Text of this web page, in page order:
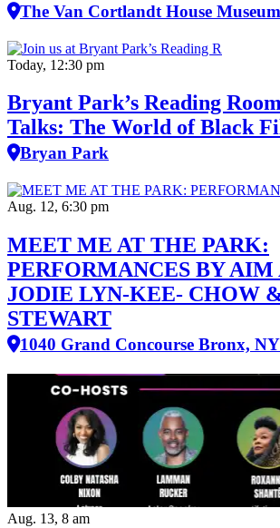
The Van Cortlandt House Museum
Today, 12:30 pm
Bryant Park’s Reading
Talks: The World of Black
Bryan Park
Aug. 12, 6:30 pm
MEET ME AT THE PARK:
PERFORMANCES BY AIM
JODIE LYN-KEE- CHOW
STEWART
1040 Grand Concourse Bronx,
Aug. 13, 8 am